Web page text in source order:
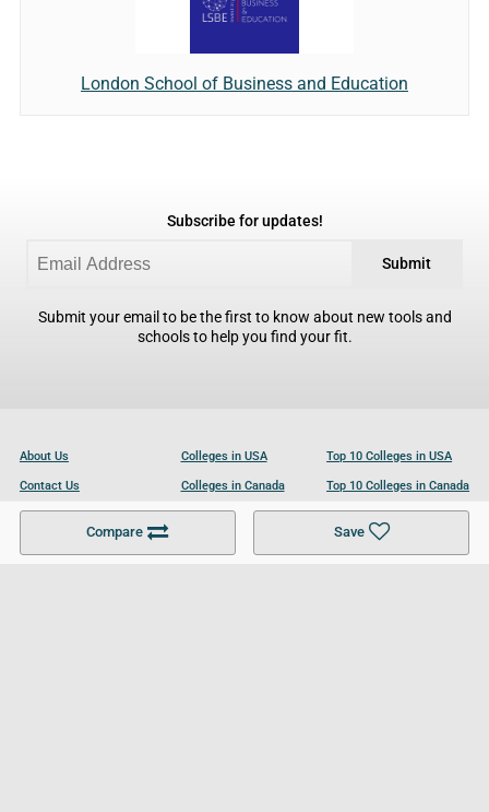
Compare Save
London School of Business and Education
Subscribe for updates!
Submit
Submit your email to be the first to know about new tools and
schools to help you find your fit.
About Us
Contact Us
Become a Partner
Colleges in USA
Colleges in Canada
Colleges in UK
Top 10 Colleges in USA
Top 10 Colleges in Canada
Top 10 Colleges in UK